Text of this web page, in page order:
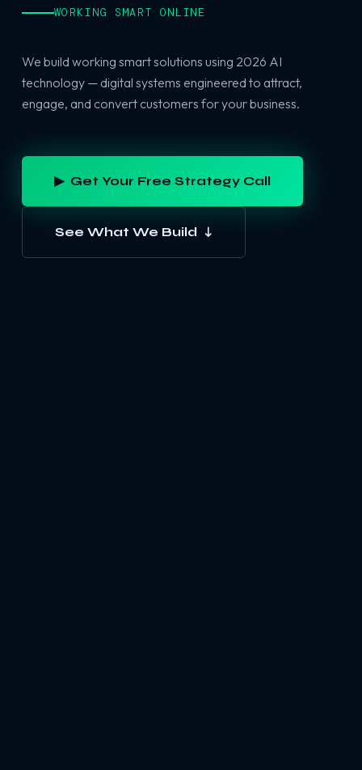
WORKING SMART ONLINE
We build working smart solutions using 2026 AI
technology — digital systems engineered to attract,
engage, and convert customers for your business.
▶ Get Your Free Strategy Call
See What We Build ↓